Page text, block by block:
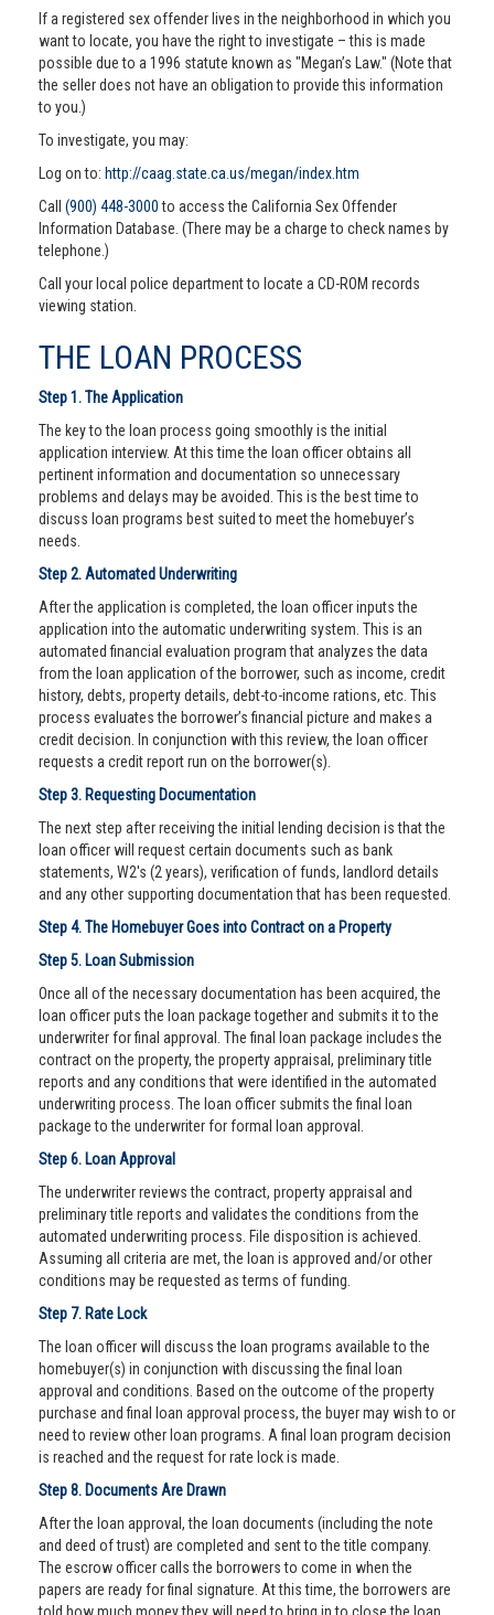
If a registered sex offender lives in the neighborhood in which you
want to locate, you have the right to investigate – this is made
possible due to a 1996 statute known as "Megan’s Law." (Note that
the seller does not have an obligation to provide this information
to you.)
To investigate, you may:
Log on to: http://caag.state.ca.us/megan/index.htm
Call (900) 448-3000to access the California Sex Offender
Information Database. (There may be a charge to check names by
telephone.)
Call your local police department to locate a CD-ROM records
viewing station.
THE LOAN PROCESS
Step 1. The Application
The key to the loan process going smoothly is the initial
application interview. At this time the loan officer obtains all
pertinent information and documentation so unnecessary
problems and delays may be avoided. This is the best time to
discuss loan programs best suited to meet the homebuyer’s
needs.
Step 2. Automated Underwriting
After the application is completed, the loan officer inputs the
application into the automatic underwriting system. This is an
automated financial evaluation program that analyzes the data
from the loan application of the borrower, such as income, credit
history, debts, property details, debt-to-income rations, etc. This
process evaluates the borrower’s financial picture and makes a
credit decision. In conjunction with this review, the loan officer
requests a credit report run on the borrower(s).
Step 3. Requesting Documentation
The next step after receiving the initial lending decision is that the
loan officer will request certain documents such as bank
statements, W2's (2 years), verification of funds, landlord details
and any other supporting documentation that has been requested.
Step 4. The Homebuyer Goes into Contract on a Property
Step 5. Loan Submission
Once all of the necessary documentation has been acquired, the
loan officer puts the loan package together and submits it to the
underwriter for final approval. The final loan package includes the
contract on the property, the property appraisal, preliminary title
reports and any conditions that were identified in the automated
underwriting process. The loan officer submits the final loan
package to the underwriter for formal loan approval.
Step 6. Loan Approval
The underwriter reviews the contract, property appraisal and
preliminary title reports and validates the conditions from the
automated underwriting process. File disposition is achieved.
Assuming all criteria are met, the loan is approved and/or other
conditions may be requested as terms of funding.
Step 7. Rate Lock
The loan officer will discuss the loan programs available to the
homebuyer(s) in conjunction with discussing the final loan
approval and conditions. Based on the outcome of the property
purchase and final loan approval process, the buyer may wish to or
need to review other loan programs. A final loan program decision
is reached and the request for rate lock is made.
Step 8. Documents Are Drawn
After the loan approval, the loan documents (including the note
and deed of trust) are completed and sent to the title company.
The escrow officer calls the borrowers to come in when the
papers are ready for final signature. At this time, the borrowers are